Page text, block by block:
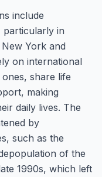
include
particularly in
York and
on international
share life
making
daily lives. The
by
such as the
of the
1990s, which left